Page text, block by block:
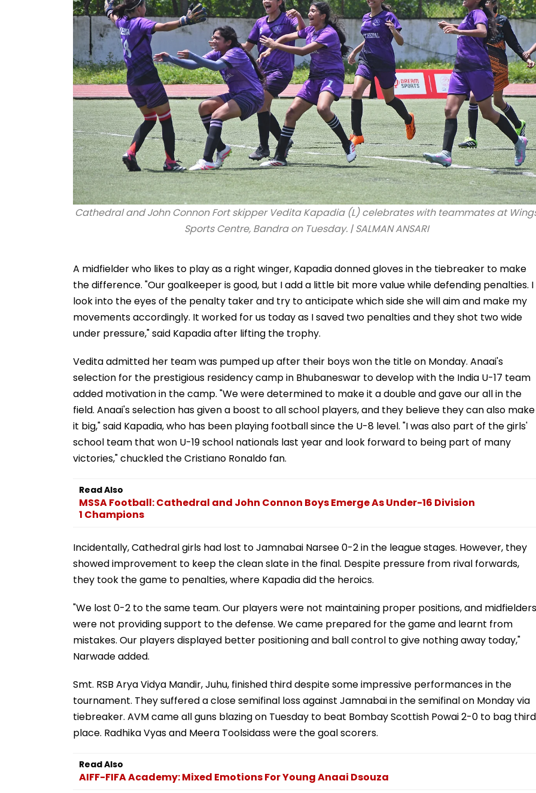
Cathedral and John Connon Fort skipper Vedita Kapadia (L) celebrates with teammates at
Sports Centre, Bandra on Tuesday. | SALMAN ANSARI
A midfielder who likes to play as a right winger, Kapadia donned gloves in the tiebreaker to make
the difference. "Our goalkeeper is good, but I add a little bit more value while defending penalties. I
look into the eyes of the penalty taker and try to anticipate which side she will aim and make my
movements accordingly. It worked for us today as I saved two penalties and they shot two wide
under pressure," said Kapadia after lifting the trophy.
Vedita admitted her team was pumped up after their boys won the title on Monday. Anaai's
selection for the prestigious residency camp in Bhubaneswar to develop with the India U-17 team
added motivation in the camp. "We were determined to make it a double and gave our all in the
field. Anaai's selection has given a boost to all school players, and they believe they can also make
it big," said Kapadia, who has been playing football since the U-8 level. "I was also part of the girls'
school team that won U-19 school nationals last year and look forward to being part of many
victories," chuckled the Cristiano Ronaldo fan.
Read Also
MSSA Football: Cathedral and John Connon Boys Emerge As Under-16 Division
1 Champions
Incidentally, Cathedral girls had lost to Jamnabai Narsee 0-2 in the league stages. However, they
showed improvement to keep the clean slate in the final. Despite pressure from rival forwards,
they took the game to penalties, where Kapadia did the heroics.
"We lost 0-2 to the same team. Our players were not maintaining proper positions, and midfielders
were not providing support to the defense. We came prepared for the game and learnt from
mistakes. Our players displayed better positioning and ball control to give nothing away today,"
Narwade added.
Smt. RSB Arya Vidya Mandir, Juhu, finished third despite some impressive performances in the
tournament. They suffered a close semifinal loss against Jamnabai in the semifinal on Monday via
tiebreaker. AVM came all guns blazing on Tuesday to beat Bombay Scottish Powai 2-0 to bag third
place. Radhika Vyas and Meera Toolsidass were the goal scorers.
Read Also
AIFF-FIFA Academy: Mixed Emotions For Young Anaai Dsouza